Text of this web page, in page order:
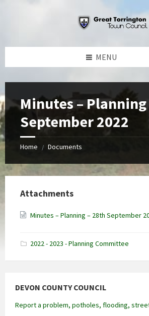
MENU
Minutes –
September 2022
Home / Documents
Attachments
Minutes – Planning – 28th September
2022 - 2023 - Planning Committee
DEVON COUNTY COUNCIL
Report a problem, potholes, flooding,